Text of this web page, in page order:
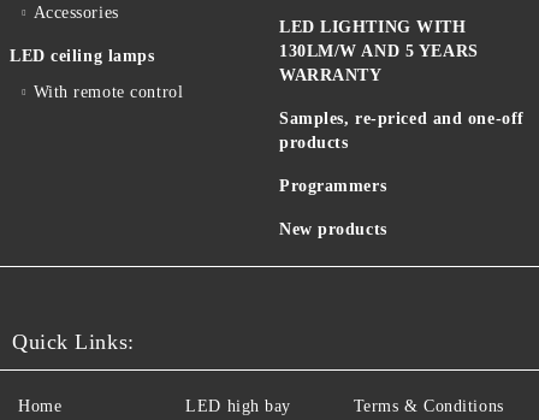
Accessories
LED ceiling lamps
With remote control
LED LIGHTING WITH
130LM/W AND 5 YEARS
WARRANTY
Samples, re-priced and one-off
products
Programmers
New products
Quick Links:
Home LED high bay Terms & Conditions